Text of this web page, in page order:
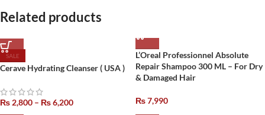
Related products
SALE
Cerave Hydrating Cleanser ( USA )
₨ 2,800 – ₨6,200
L’Oreal Professionnel Absolute
Repair Shampoo 300 ML – For Dry
& Damaged Hair
₨7,990